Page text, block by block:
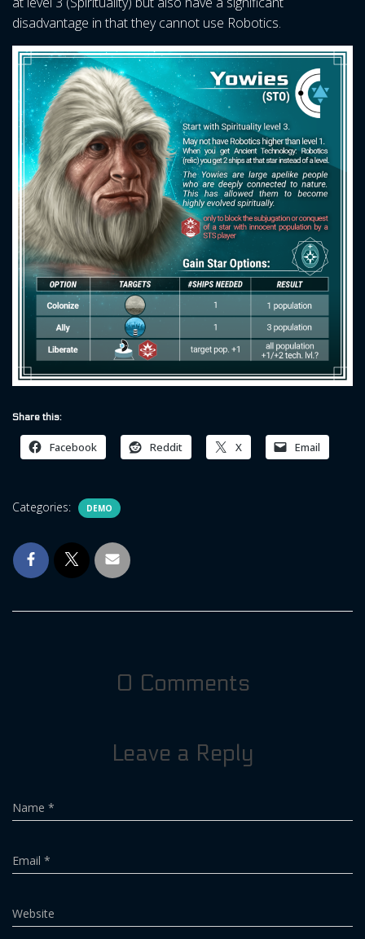
disadvantage in that they cannot use Robotics.
Share this:
Facebook Reddit X Email
Categories: DEMO
0 Comments
Leave a Reply
Name *
Email *
Website